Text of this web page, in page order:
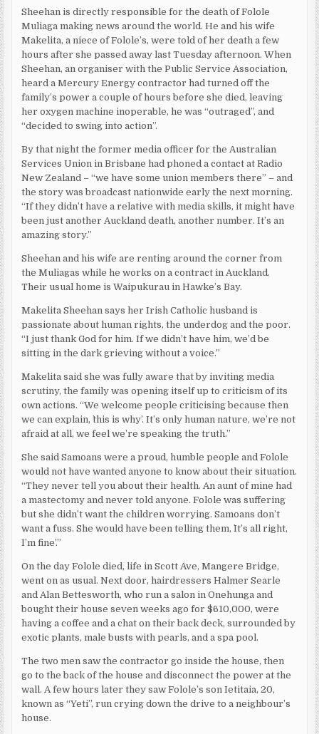
Sheehan is directly responsible for the death of Folole
Muliaga making news around the world. He and his wife
Makelita, a niece of Folole’s, were told of her death a few
hours after she passed away last Tuesday afternoon. When
Sheehan, an organiser with the Public Service Association,
heard a Mercury Energy contractor had turned off the
family’s power a couple of hours before she died, leaving
her oxygen machine inoperable, he was “outraged”, and
“decided to swing into action”.
By that night the former media officer for the Australian
Services Union in Brisbane had phoned a contact at Radio
New Zealand – “we have some union members there” – and
the story was broadcast nationwide early the next morning.
“If they didn’t have a relative with media skills, it might have
been just another Auckland death, another number. It’s an
amazing story.”
Sheehan and his wife are renting around the corner from
the Muliagas while he works on a contract in Auckland.
Their usual home is Waipukurau in Hawke’s Bay.
Makelita Sheehan says her Irish Catholic husband is
passionate about human rights, the underdog and the poor.
“I just thank God for him. If we didn’t have him, we’d be
sitting in the dark grieving without a voice.”
Makelita said she was fully aware that by inviting media
scrutiny, the family was opening itself up to criticism of its
own actions. “We welcome people criticising because then
we can explain, `this is why’. It’s only human nature, we’re not
afraid at all, we feel we’re speaking the truth.”
She said Samoans were a proud, humble people and Folole
would not have wanted anyone to know about their situation.
“They never tell you about their health. An aunt of mine had
a mastectomy and never told anyone. Folole was suffering
but she didn’t want the children worrying. Samoans don’t
want a fuss. She would have been telling them, `It’s all right,
I’m fine’.”
On the day Folole died, life in Scott Ave, Mangere Bridge,
went on as usual. Next door, hairdressers Halmer Searle
and Alan Bettesworth, who run a salon in Onehunga and
bought their house seven weeks ago for $610,000, were
having a coffee and a chat on their back deck, surrounded by
exotic plants, male busts with pearls, and a spa pool.
The two men saw the contractor go inside the house, then
go to the back of the house and disconnect the power at the
wall. A few hours later they saw Folole’s son Ietitaia, 20,
known as “Yeti”, run crying down the drive to a neighbour’s
house.